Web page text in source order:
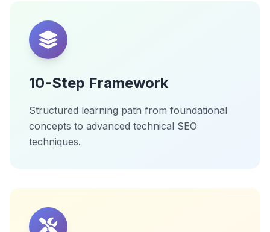
10-Step Framework
Structured learning path from foundational
concepts to advanced technical SEO
techniques.